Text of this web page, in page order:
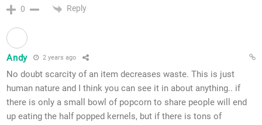
0 Reply
Andy 2 years ago
No doubt scarcity of an item decreases waste. This is just
human nature and I think you can see it in about anything.. if
there is only a small bowl of popcorn to share people will end
up eating the half popped kernels, but if there is tons of